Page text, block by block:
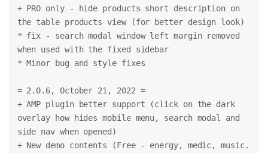
+ PRO only - hide products short description on
the table products view (for better design look)
* fix - search modal window left margin removed
when used with the fixed sidebar
* Minor bug and style fixes
= 2.0.6, October 21, 2022 =
+ AMP plugin better support (click on the dark
overlay how hides mobile menu, search modal and
side nav when opened)
+ New demo contents (Free - energy, medic, music.